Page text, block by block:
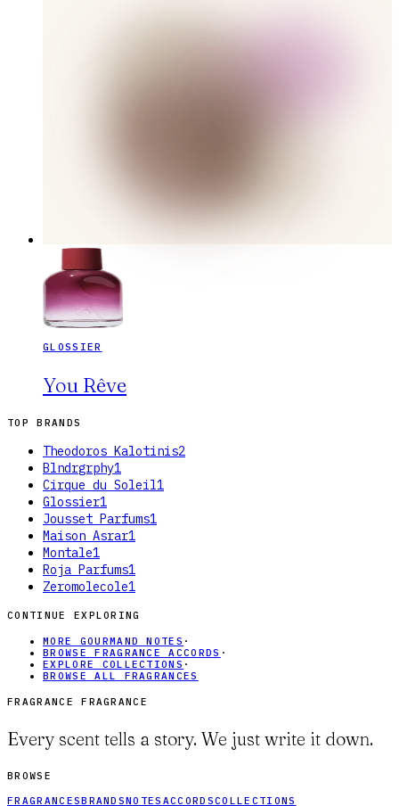
GLOSSIER
You Rêve
TOP BRANDS
Theodoros Kalotinis2
Blndrgrphy1
Cirque du Soleil1
Glossier1
Jousset Parfums1
Maison Asrar1
Montale1
Roja Parfums1
Zeromolecole1
CONTINUE EXPLORING
MORE GOURMAND NOTES ·
BROWSE FRAGRANCE ACCORDS ·
EXPLORE COLLECTIONS ·
BROWSE ALL FRAGRANCES
FRAGRANCE FRAGRANCE
Every scent tells a story. We just write it down.
BROWSE
FRAGRANCESBRANDSNOTES ACCORDSCOLLECTIONS